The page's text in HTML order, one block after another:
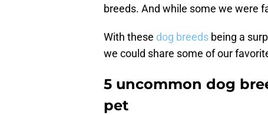
breeds. And while some we were
With these dog breeds being a
we could share some of our
5 uncommon dog
pet